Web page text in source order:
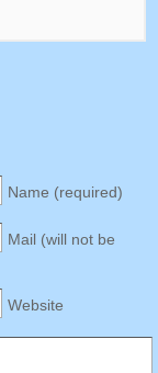
Name (required)
Mail (will not be
Website